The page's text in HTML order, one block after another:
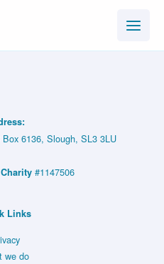
6136, Slough, SL3 3LU
#1147506
Links
we do